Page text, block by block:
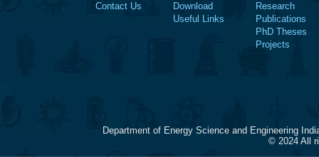
Contact Us
Download
Useful Links
Research
Publications
PhD Theses
Projects
Department of Energy Science and Engineering
© 2024 All